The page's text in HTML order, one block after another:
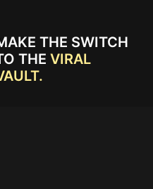
THE SWITCH
THE VIRAL